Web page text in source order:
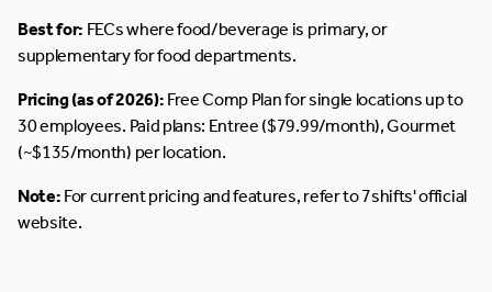
Best for: FECs where food/beverage is primary, or
supplementary for food departments.
Pricing (as of 2026): Free Comp Plan for single locations up to
30 employees. Paid plans: Entree ($79.99/month), Gourmet
(~$135/month) per location.
Note: For current pricing and features, refer to 7shifts' official
website.